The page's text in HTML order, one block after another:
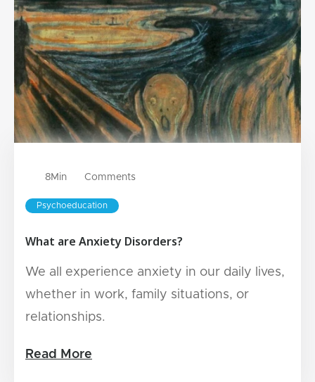
8Min Comments
Psychoeducation
What are Anxiety Disorders?
We all experience anxiety in our daily lives,
whether in work, family situations, or
relationships.
Read More